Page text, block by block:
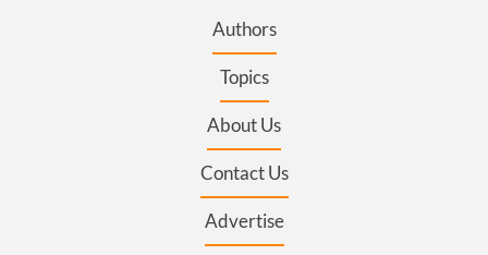
Authors
Topics
About Us
Contact Us
Advertise